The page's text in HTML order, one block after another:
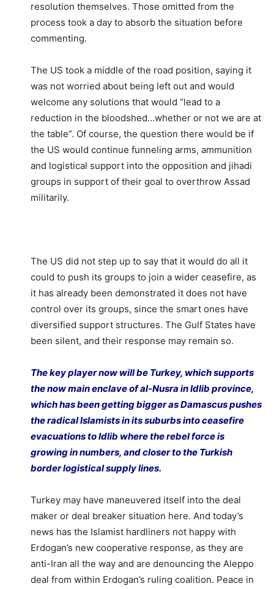
resolution themselves. Those omitted from the
process took a day to absorb the situation before
commenting.
The US took a middle of the road position, saying it
was not worried about being left out and would
welcome any solutions that would “lead to a
reduction in the bloodshed…whether or not we are at
the table”. Of course, the question there would be if
the US would continue funneling arms, ammunition
and logistical support into the opposition and jihadi
groups in support of their goal to overthrow Assad
militarily.
The US did not step up to say that it would do all it
could to push its groups to join a wider ceasefire, as
it has already been demonstrated it does not have
control over its groups, since the smart ones have
diversified support structures. The Gulf States have
been silent, and their response may remain so.
The key player now will be Turkey, which supports
the now main enclave of al-Nusra in Idlib province,
which has been getting bigger as Damascus pushes
the radical Islamists in its suburbs into ceasefire
evacuations to Idlib where the rebel force is
growing in numbers, and closer to the Turkish
border logistical supply lines.
Turkey may have maneuvered itself into the deal
maker or deal breaker situation here. And today’s
news has the Islamist hardliners not happy with
Erdogan’s new cooperative response, as they are
anti-Iran all the way and are denouncing the Aleppo
deal from within Erdogan’s ruling coalition. Peace in